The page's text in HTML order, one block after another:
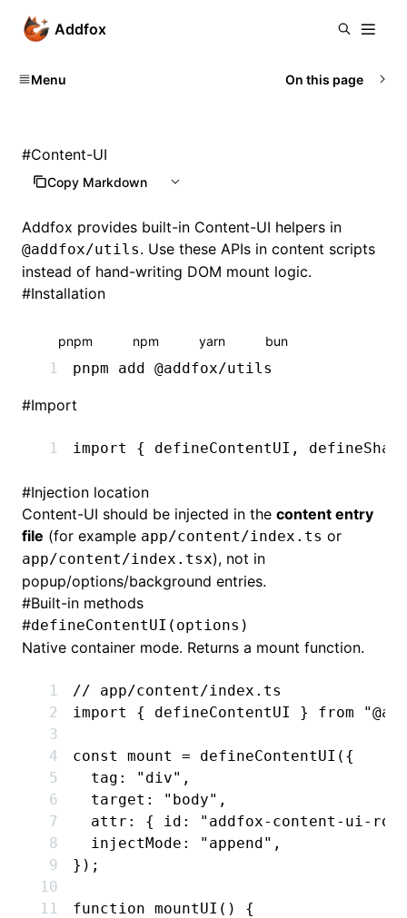
Addfox
Menu On this page
#Content-UI
Copy Markdown
Addfox provides built-in Content-UI helpers in
@addfox/utils. Use these APIs in content scripts
instead of hand-writing DOM mount logic.
#Installation
pnpm npm yarn bun
pnpm add @addfox/utils
#Import
import { defineContentUI ,
#Injection location
Content-UI should be injected in the content entry
file (for example app/content/index.ts or
app/content/index.tsx), not in
popup/options/background entries.
#Built-in methods
#defineContentUI(options)
Native container mode. Returns a mount function.
// app/content/index.ts
import
{ defineContentUI } from
const mount = defineContentUI ({
  tag
: "div" ,
  target
: "body" ,
  attr
: { id :
"addfox-content-ui-
  injectMode
: "append" ,
});
function mountUI () {